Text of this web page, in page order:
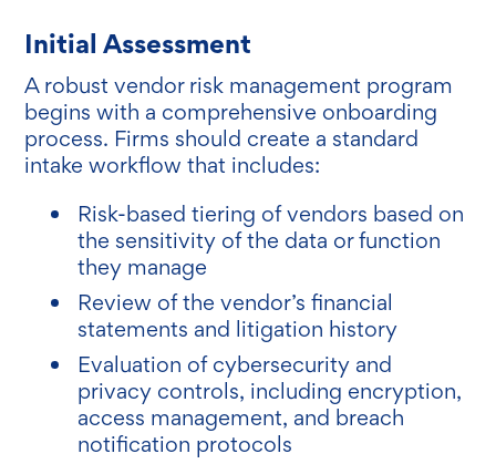
Initial Assessment
A robust vendor risk management program
begins with a comprehensive onboarding
process. Firms should create a standard
intake workflow that includes:
Risk-based tiering of vendors based on
the sensitivity of the data or function
they manage
Review of the vendor’s financial
statements and litigation history
Evaluation of cybersecurity and
privacy controls, including encryption,
access management, and breach
notification protocols